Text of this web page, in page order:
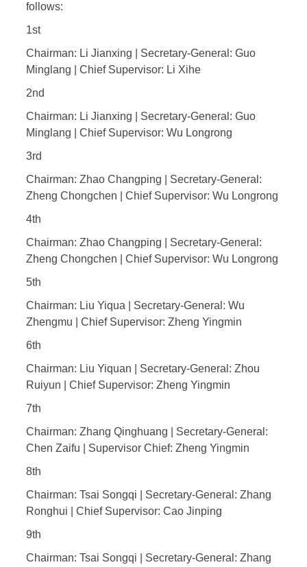
follows:
1st
Chairman: Li Jianxing | Secretary-General: Guo
Minglang | Chief Supervisor: Li Xihe
2nd
Chairman: Li Jianxing | Secretary-General: Guo
Minglang | Chief Supervisor: Wu Longrong
3rd
Chairman: Zhao Changping | Secretary-General:
Zheng Chongchen | Chief Supervisor: Wu Longrong
4th
Chairman: Zhao Changping | Secretary-General:
Zheng Chongchen | Chief Supervisor: Wu Longrong
5th
Chairman: Liu Yiqua | Secretary-General: Wu
Zhengmu | Chief Supervisor: Zheng Yingmin
6th
Chairman: Liu Yiquan | Secretary-General: Zhou
Ruiyun | Chief Supervisor: Zheng Yingmin
7th
Chairman: Zhang Qinghuang | Secretary-General:
Chen Zaifu | Supervisor Chief: Zheng Yingmin
8th
Chairman: Tsai Songqi | Secretary-General: Zhang
Ronghui | Chief Supervisor: Cao Jinping
9th
Chairman: Tsai Songqi | Secretary-General: Zhang